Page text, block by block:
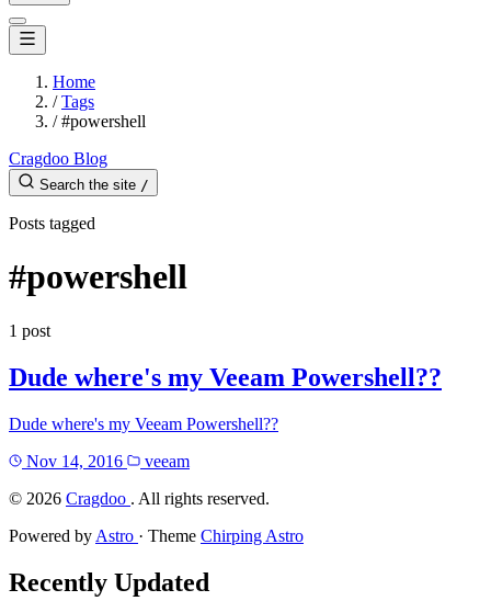
Home
/Tags
/#powershell
Cragdoo Blog
Search the site /
Posts tagged
#powershell
1 post
Dude where's my Veeam Powershell??
Dude where's my Veeam Powershell??
Nov 14, 2016
veeam
© 2026 Cragdoo . All rights reserved.
Powered by Astro · Theme Chirping Astro
Recently Updated